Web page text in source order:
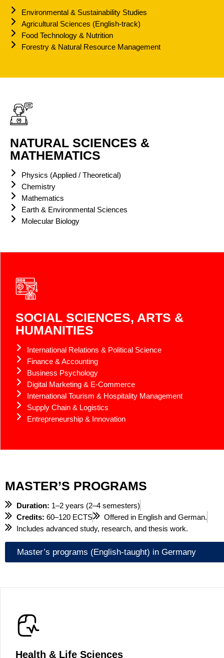
Environmental & Sustainability Studies
Agricultural Sciences (English-track)
Food Technology & Nutrition
Forestry & Natural Resource Management
NATURAL SCIENCES &
MATHEMATICS
Physics (Applied / Theoretical)
Chemistry
Mathematics
Earth & Environmental Sciences
Molecular Biology
SOCIAL SCIENCES, ARTS &
HUMANITIES
International Relations & Political Science
Finance & Accounting
Business Psychology
Digital Marketing & E-Commerce
International Tourism & Hospitality Management
Supply Chain & Logistics
Entrepreneurship & Innovation
MASTER’S PROGRAMS
Duration: 1–2 years (2–4 semesters)
Credits: 60–120 ECTS
Offered in English and German.
Includes advanced study, research, and thesis work.
Master’s programs (English-taught) in Germany
Health & Life Sciences